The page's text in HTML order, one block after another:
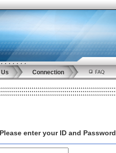
Connection
Please enter your ID and Password